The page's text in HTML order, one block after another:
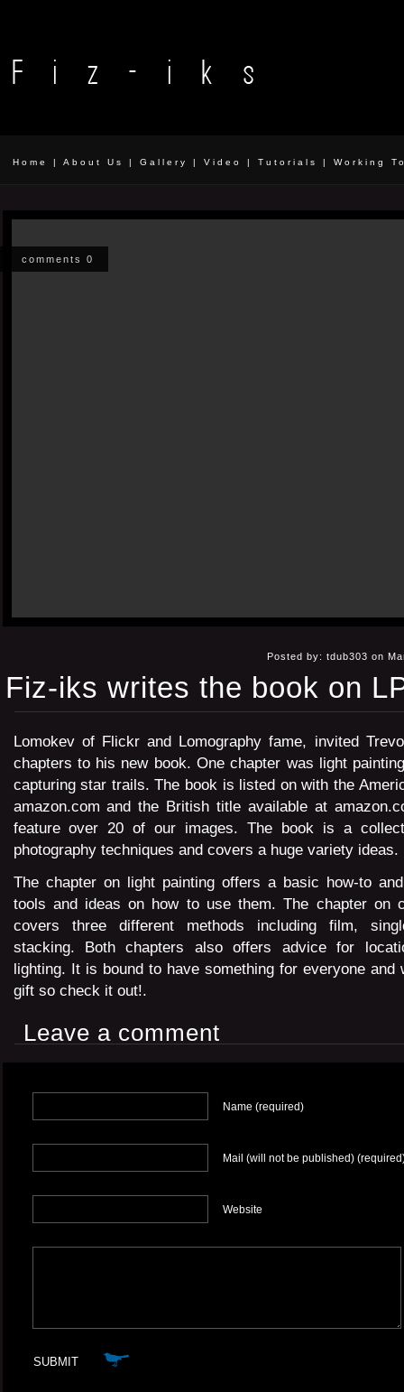
Home | About Us | Gallery | Video | Tutorials | Working
comments 0
Posted by: tdub303 on
Fiz-iks writes the book on
Lomokevof Flickr and Lomography fame, invited
chapters to his new book. One chapter was light
capturing star trails. The book is listed on with the
amazon.com and the British title available at
feature over 20 of our images. The book is a
photography techniques and covers a huge variety ideas.
The chapter on light painting offers a basic how-to
tools and ideas on how to use them. The chapter on
covers three different methods including film,
stacking. Both chapters also offers advice for
lighting. It is bound to have something for everyone and
gift so check it out!.
Leave a comment
Name (required)
Mail (will not be published)
Website